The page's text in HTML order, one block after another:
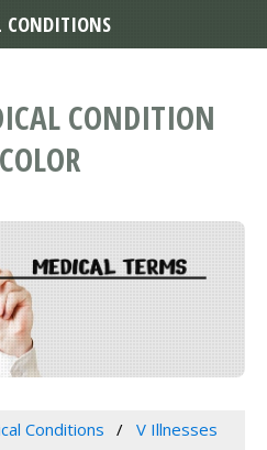
CONDITION
Conditions
V Illnesses
CONDITIONS